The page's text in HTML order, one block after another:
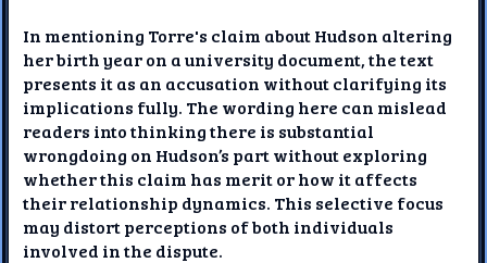
In mentioning Torre's claim about Hudson altering
her birth year on a university document, the text
presents it as an accusation without clarifying its
implications fully. The wording here can mislead
readers into thinking there is substantial
wrongdoing on Hudson’s part without exploring
whether this claim has merit or how it affects
their relationship dynamics. This selective focus
may distort perceptions of both individuals
involved in the dispute.